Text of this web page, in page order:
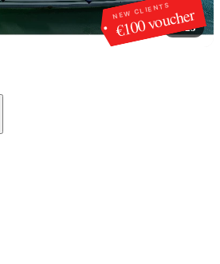
NEW CLIENTS
€100 voucher
1/25